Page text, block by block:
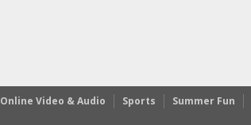
Online Video & Audio Sports Summer Fun